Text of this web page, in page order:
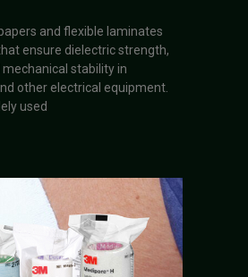
and flexible laminates
ensure dielectric strength,
stability in
other electrical equipment.
used